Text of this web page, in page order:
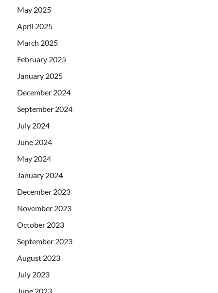
May 2025
April 2025
March 2025
February 2025
January 2025
December 2024
September 2024
July 2024
June 2024
May 2024
January 2024
December 2023
November 2023
October 2023
September 2023
August 2023
July 2023
June 2023